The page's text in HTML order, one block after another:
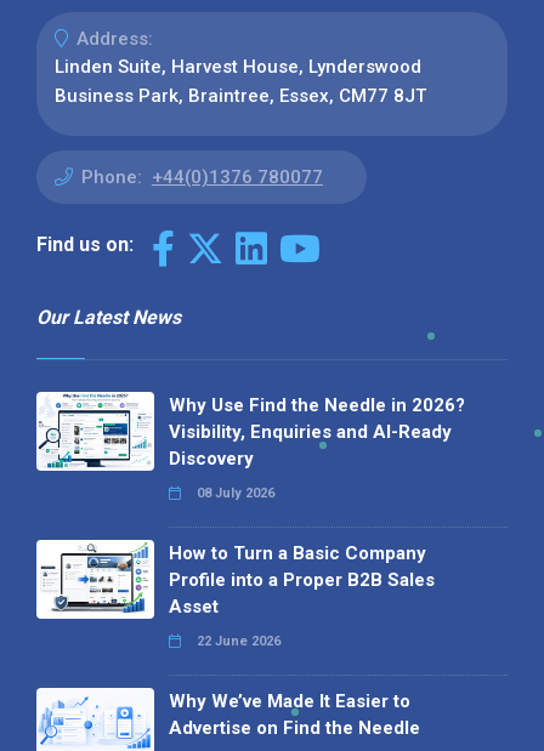
Address:
Linden Suite, Harvest House, Lynderswood
Business Park, Braintree, Essex, CM77 8JT
Phone: +44(0)1376 780077
Find us on:
Our Latest News
Why Use Find the Needle in 2026?
Visibility, Enquiries and AI-Ready
Discovery
08 July 2026
How to Turn a Basic Company
Profile into a Proper B2B Sales
Asset
22 June 2026
Why We’ve Made It Easier to
Advertise on Find the Needle